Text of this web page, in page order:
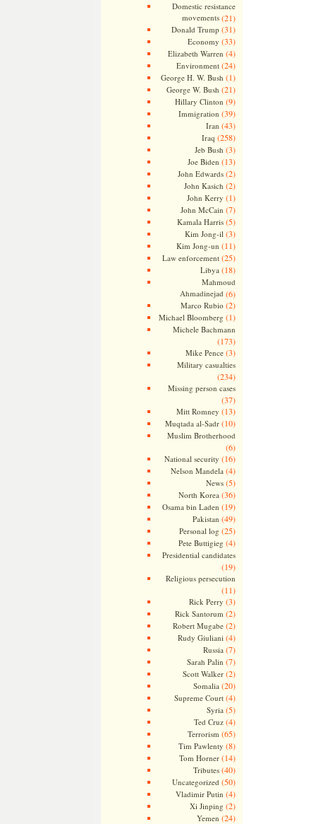
Domestic resistance
movements(21)
Donald Trump (31)
Economy (33)
Elizabeth Warren (4)
Environment(24)
George H. W. Bush (1)
George W. Bush (21)
Hillary Clinton (9)
Immigration (39)
Iran (43)
Iraq (258)
Jeb Bush (3)
Joe Biden (13)
John Edwards(2)
John Kasich (2)
John Kerry (1)
John McCain (7)
Kamala Harris(5)
Kim Jong-il (3)
Kim Jong-un (11)
Law enforcement(25)
Libya (18)
Mahmoud
Ahmadinejad (6)
Marco Rubio (2)
Michael Bloomberg (1)
Michele Bachmann
(173)
Mike Pence(3)
Military casualties
(234)
Missing person cases
(37)
Mitt Romney (13)
Muqtada al-Sadr(10)
Muslim Brotherhood
(6)
National security (16)
Nelson Mandela (4)
News(5)
North Korea (36)
Osama bin Laden (19)
Pakistan (49)
Personal log (25)
Pete Buttigieg (4)
Presidential candidates
(19)
Religious persecution
(11)
Rick Perry (3)
Rick Santorum (2)
Robert Mugabe(2)
Rudy Giuliani (4)
Russia (7)
Sarah Palin (7)
Scott Walker(2)
Somalia (20)
Supreme Court(4)
Syria (5)
Ted Cruz(4)
Terrorism (65)
Tim Pawlenty (8)
Tom Horner(14)
Tributes(40)
Uncategorized (50)
Vladimir Putin (4)
Xi Jinping (2)
Yemen (24)